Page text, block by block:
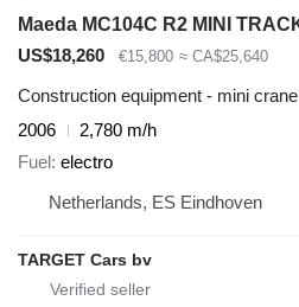
US$18,260 €15,800 ≈ CA$25,640
Construction equipment - mini crane
2006
2,780 m/h
Fuel electro
Netherlands, ES Eindhoven
TARGET Cars bv